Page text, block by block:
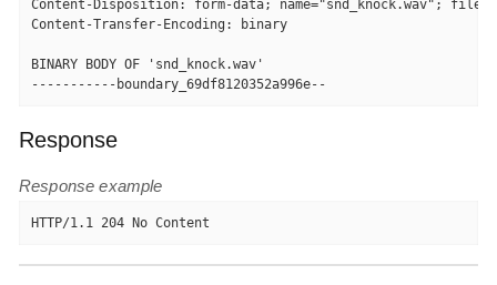
Content-Disposition: form-data; name="snd_knock.wav";
Content-Transfer-Encoding: binary
BINARY BODY OF 'snd_knock.wav'
-----------boundary_69df8120352a996e--
Response
Response example
HTTP/1.1 204 No Content